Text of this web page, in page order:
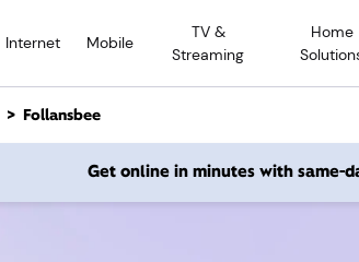
Internet Mobile
TV &
Streaming
Home
Follansbee
Get online in minutes with same-